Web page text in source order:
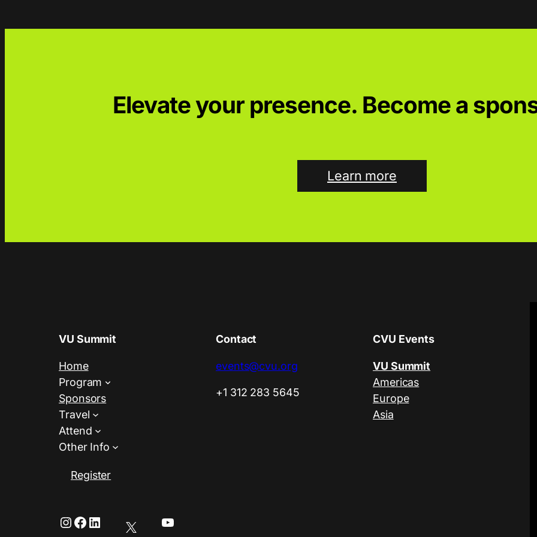
Elevate your presence. Become a
Learn more
VU Summit
Home
Program
Sponsors
Travel
Attend
Other Info
Register
Contact
events@cvu.org
+1 312 283 5645
CVU Events
VU Summit
Americas
Europe
Asia
Instagram Facebook LinkedIn YouTube